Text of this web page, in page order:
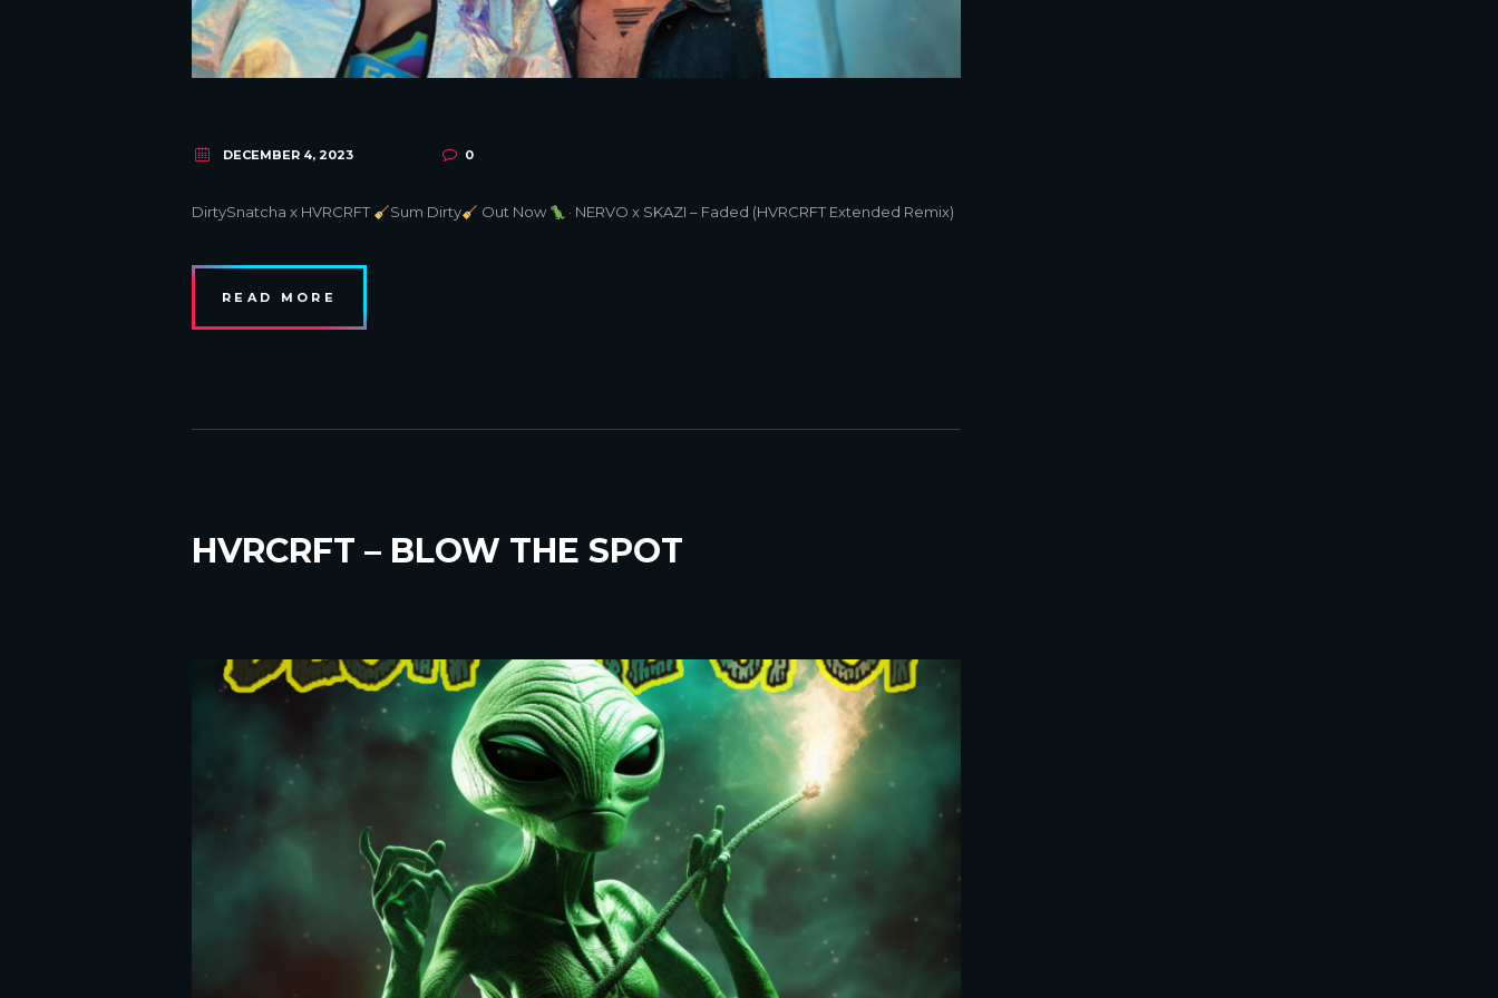
DECEMBER 4, 2023 0
DirtySnatcha x HVRCRFT Sum Dirty Out Now · NERVO x SKAZI – Faded (HVRCRFT Extended Remix)
READ MORE
HVRCRFT – BLOW THE SPOT